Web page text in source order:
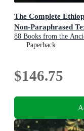
The Complete
Non-Paraphrased
88 Books from the
Including Enoch,
Paperback
$146.75